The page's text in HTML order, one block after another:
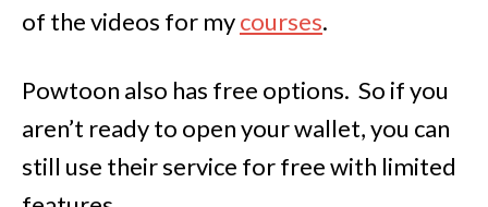
of the videos for mycourses.
Powtoon also has free options. So if you
aren’t ready to open your wallet, you can
still use their service for free with limited